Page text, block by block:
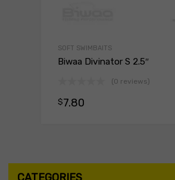
SOFT SWIMBAITS
Biwaa Divinator S 2.5″
(0 reviews)
$7.80
CATEGORIES